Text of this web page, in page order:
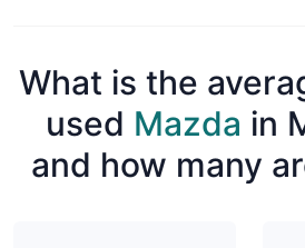
What is the
used Mazda in
and how many